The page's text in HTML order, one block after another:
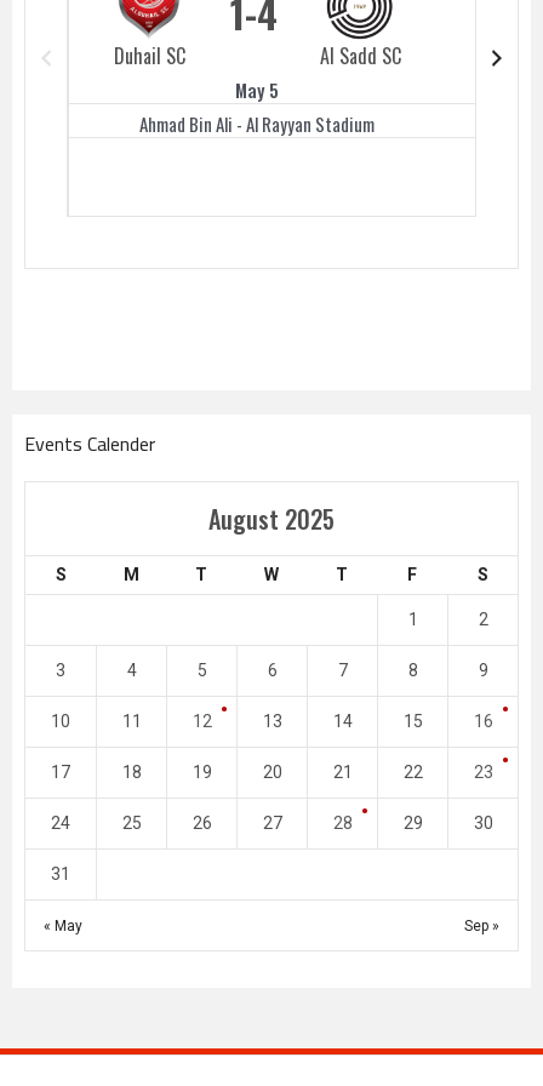
Duhail SC
1
Al Sadd SC
4
May 5
Ahmad Bin Ali - Al Rayyan Stadium
Duhail
Events Calender
August 2025
S M T W T F S
« May Sep »
1 2
3 4 5 6 7 8 9
10 11 12 13 14 15 16
17 18 19 20 21 22 23
24 25 26 27 28 29 30
31